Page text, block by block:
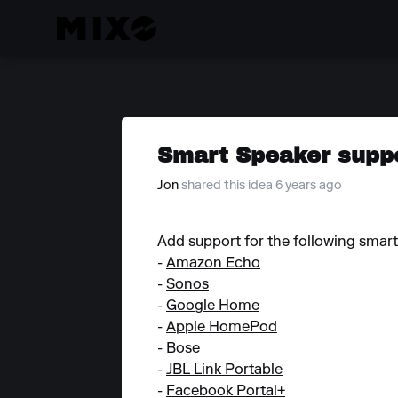
Smart Speaker
Jon shared this idea 6 years ago
Add support for the following smart
- Amazon Echo
- Sonos
- Google Home
- Apple HomePod
- Bose
- JBL Link Portable
- Facebook Portal+